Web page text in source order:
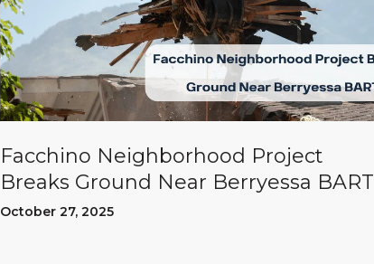
Facchino Neighborhood Project
Breaks Ground Near Berryessa BART
October 27, 2025